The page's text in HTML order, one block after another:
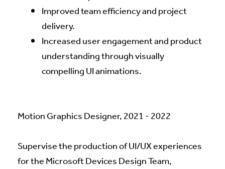
Improved team efficiency and project
delivery.
Increased user engagement and product
understanding through visually
compelling UI animations.
Motion Graphics Designer, 2021 - 2022
Supervise the production of UI/UX experiences
for the Microsoft Devices Design Team,